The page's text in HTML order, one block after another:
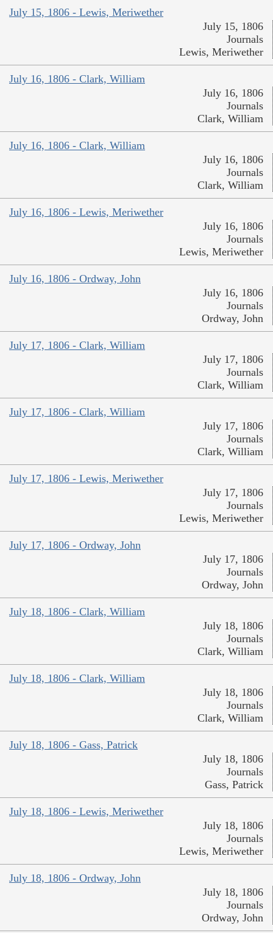
July 15, 1806 - Lewis, Meriwether
July 15, 1806
Journals
Lewis, Meriwether
July 16, 1806 - Clark, William
July 16, 1806
Journals
Clark, William
July 16, 1806 - Clark, William
July 16, 1806
Journals
Clark, William
July 16, 1806 - Lewis, Meriwether
July 16, 1806
Journals
Lewis, Meriwether
July 16, 1806 - Ordway, John
July 16, 1806
Journals
Ordway, John
July 17, 1806 - Clark, William
July 17, 1806
Journals
Clark, William
July 17, 1806 - Clark, William
July 17, 1806
Journals
Clark, William
July 17, 1806 - Lewis, Meriwether
July 17, 1806
Journals
Lewis, Meriwether
July 17, 1806 - Ordway, John
July 17, 1806
Journals
Ordway, John
July 18, 1806 - Clark, William
July 18, 1806
Journals
Clark, William
July 18, 1806 - Clark, William
July 18, 1806
Journals
Clark, William
July 18, 1806 - Gass, Patrick
July 18, 1806
Journals
Gass, Patrick
July 18, 1806 - Lewis, Meriwether
July 18, 1806
Journals
Lewis, Meriwether
July 18, 1806 - Ordway, John
July 18, 1806
Journals
Ordway, John